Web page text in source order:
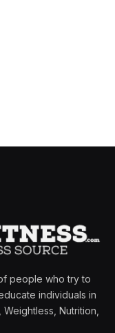
people who try to
individuals in
Nutrition,